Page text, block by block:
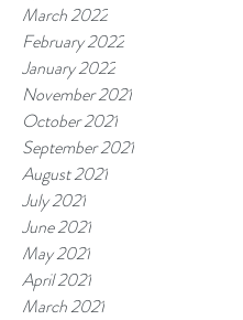
March 2022
February 2022
January 2022
November 2021
October 2021
September 2021
August 2021
July 2021
June 2021
May 2021
April 2021
March 2021